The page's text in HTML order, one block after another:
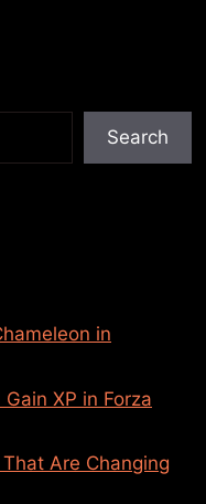
Search
in
XP in Forza
Are Changing